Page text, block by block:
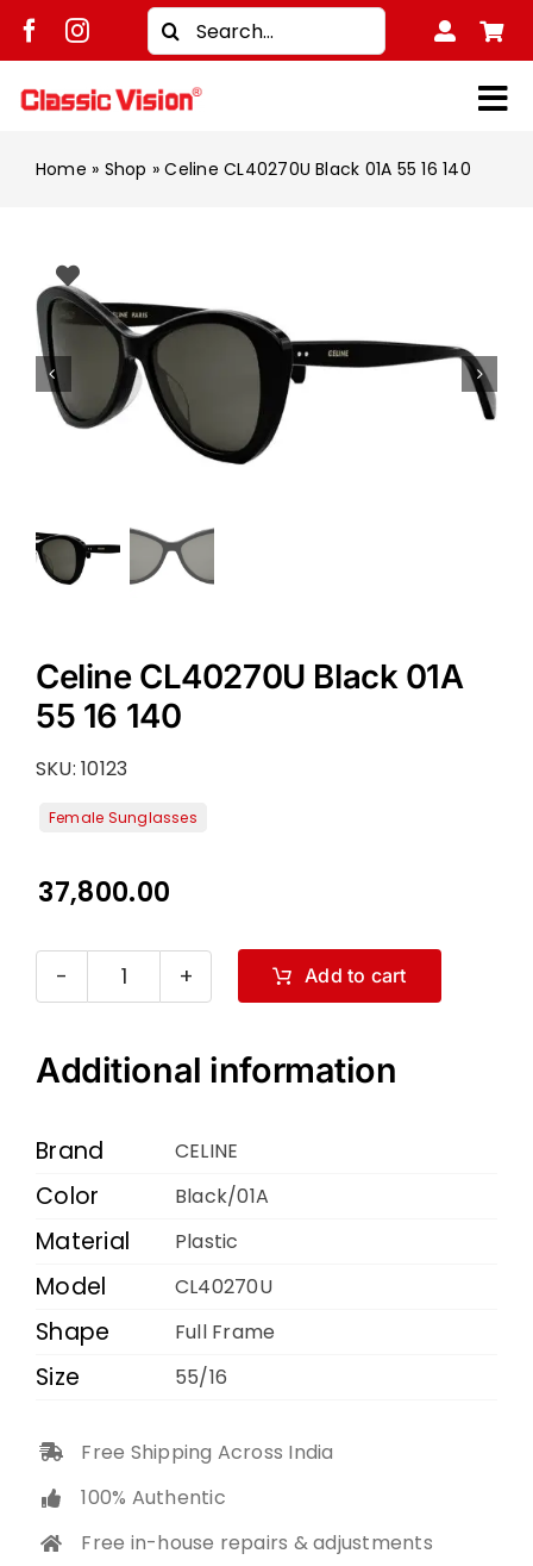
Skip
Search
for:
Shop
Men
Women
Kids
Unisex
Home » Shop »Celine CL40270U Black 01A 55 16 140
Celine CL40270U Black 01A
55 16 140
SKU:10123
37,800.00
Celine
Black
quantity
Add to cart
Additional information
Brand CELINE
Color Black/01A
Material Plastic
Model CL40270U
Shape Full Frame
Size 55/16
Free Shipping Across India
100% Authentic
Free in-house repairs & adjustments